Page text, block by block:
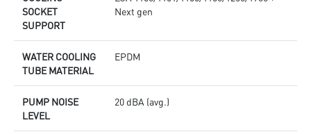
SOCKET
SUPPORT
Next gen
WATER COOLING
TUBE MATERIAL
EPDM
PUMP NOISE
LEVEL
20 dBA (avg.)